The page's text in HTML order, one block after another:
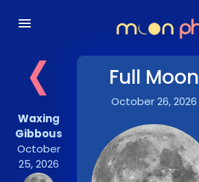
‹
Waxing
Gibbous
October
25, 2026
Full Moon
October 26, 2026